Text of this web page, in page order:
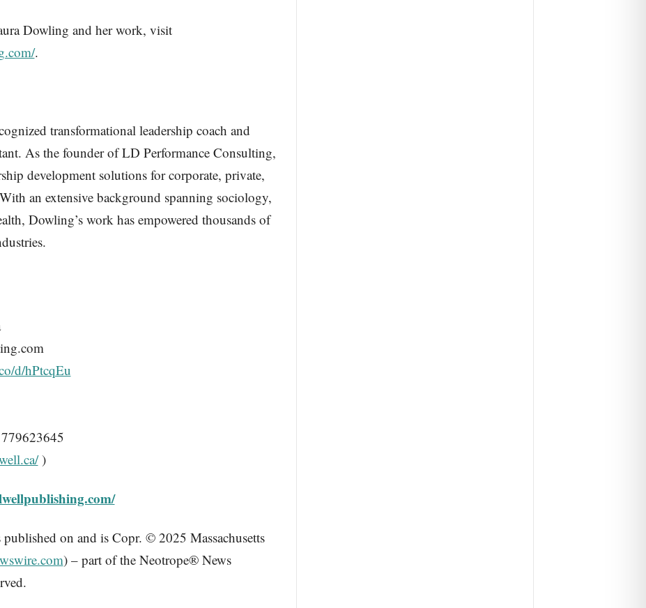
Dowling and her work, visit
.
transformational leadership coach and
As the founder of LD Performance Consulting,
development solutions for corporate, private,
an extensive background spanning sociology,
Dowling’s work has empowered thousands of
d/hPtcqEu
)
on and is Copr. © 2025 Massachusetts
) – part of the Neotrope® News